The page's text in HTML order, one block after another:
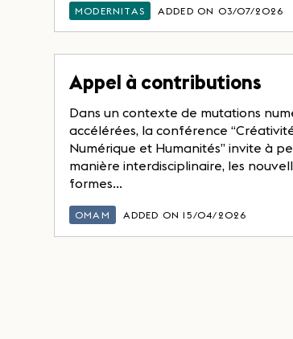
MODERNITAS ADDED ON 03/07/2026
Appel à contributions
Dans un contexte de mutations
accélérées, la conférence
Numérique et Humanités” invite à
manière interdisciplinaire, les
formes...
OMAM ADDED ON 15/04/2026